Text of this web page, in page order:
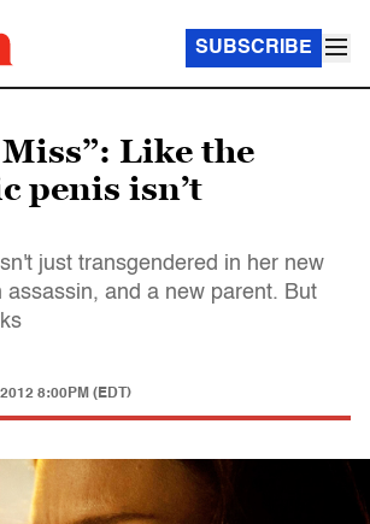
SUBSCRIBE
Like the
penis isn’t
just transgendered in her new
assassin, and a new parent. But
8:00PM (EDT)